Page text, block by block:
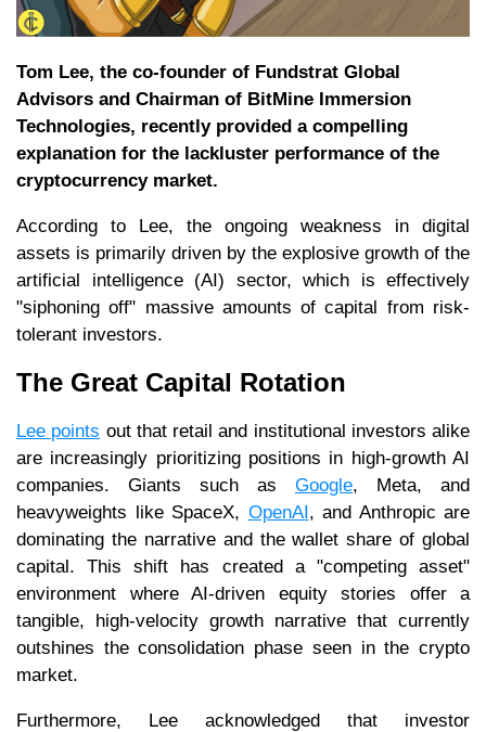
Tom Lee, the co-founder of Fundstrat Global
Advisors and Chairman of BitMine Immersion
Technologies, recently provided a compelling
explanation for the lackluster performance of the
cryptocurrency market.
According to Lee, the ongoing weakness in digital
assets is primarily driven by the explosive growth of the
artificial intelligence (AI) sector, which is effectively
"siphoning off" massive amounts of capital from risk-
tolerant investors.
The Great Capital Rotation
Lee points out that retail and institutional investors alike
are increasingly prioritizing positions in high-growth AI
companies. Giants such as Google, Meta, and
heavyweights like SpaceX, OpenAI, and Anthropic are
dominating the narrative and the wallet share of global
capital. This shift has created a "competing asset"
environment where AI-driven equity stories offer a
tangible, high-velocity growth narrative that currently
outshines the consolidation phase seen in the crypto
market.
Furthermore, Lee acknowledged that investor